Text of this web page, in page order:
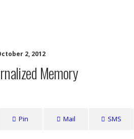
2, 2012
Memory
Pin Mail SMS